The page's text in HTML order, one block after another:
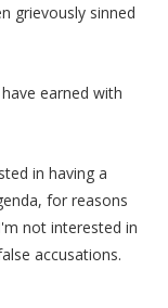
grievously sinned
earned with
in having a
for reasons
not interested in
accusations.